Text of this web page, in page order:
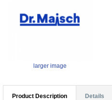
larger image
Product Description Details